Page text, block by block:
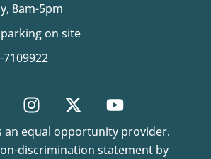
8am-5pm
on site
7109922
an equal opportunity provider.
discrimination statement by